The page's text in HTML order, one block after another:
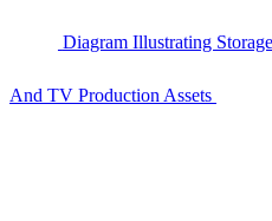
Diagram Illustrating
And TV Production Assets